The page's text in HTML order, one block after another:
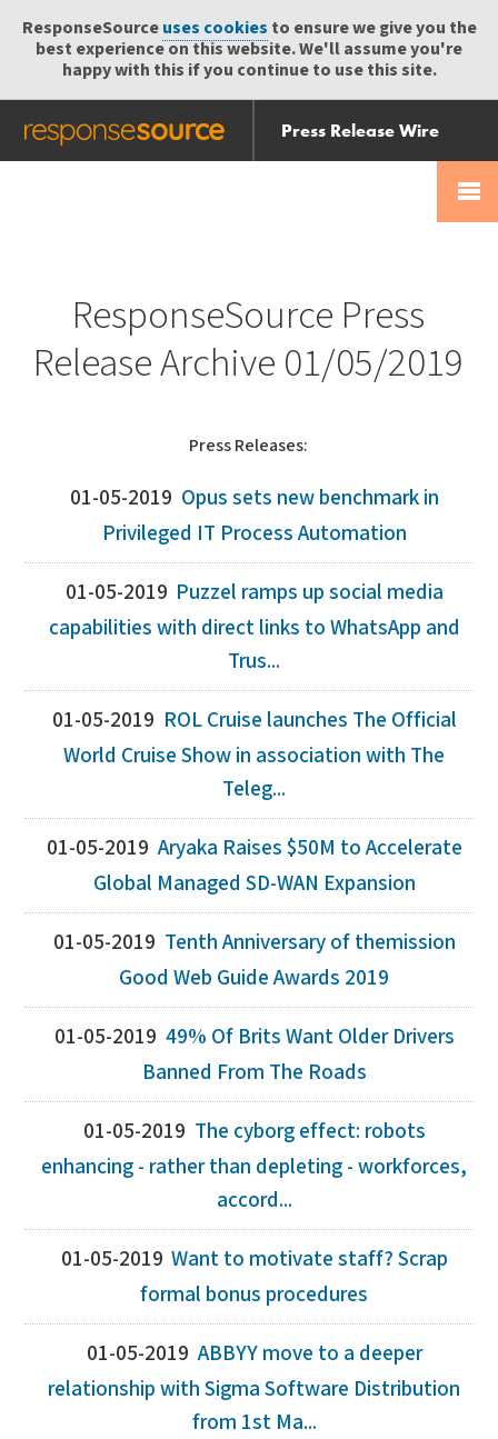
ResponseSourceuses cookies to ensure we give you the
best experience on this website. We'll assume you're
happy with this if you continue to use this site.
Press Release Wire
Send
Help Centre
ResponseSource Press
Release Archive 01/05/2019
Press Releases:
01-05-2019 Opus sets new benchmark in
Privileged IT Process Automation
01-05-2019 Puzzel ramps up social media
capabilities with direct links to WhatsApp and
Trus...
01-05-2019 ROL Cruise launches The Official
World Cruise Show in association with The
Teleg...
01-05-2019 Aryaka Raises $50M to Accelerate
Global Managed SD-WAN Expansion
01-05-2019 Tenth Anniversary of themission
Good Web Guide Awards 2019
01-05-2019 49% Of Brits Want Older Drivers
Banned From The Roads
01-05-2019 The cyborg effect: robots
enhancing - rather than depleting - workforces,
accord...
01-05-2019 Want to motivate staff? Scrap
formal bonus procedures
01-05-2019 ABBYY move to a deeper
relationship with Sigma Software Distribution
from 1st Ma...